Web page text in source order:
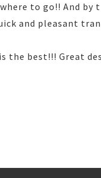
to go!! And by
and pleasant
the best!!! Great